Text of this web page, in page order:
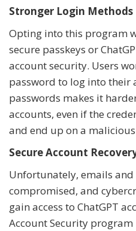
Stronger Login Methods
Opting into this program
secure passkeys or
account security. Users
password to log into their
passwords makes it
accounts, even if the
and end up on a
Secure Account
Unfortunately, emails
compromised, and
gain access to ChatGPT
Account Security